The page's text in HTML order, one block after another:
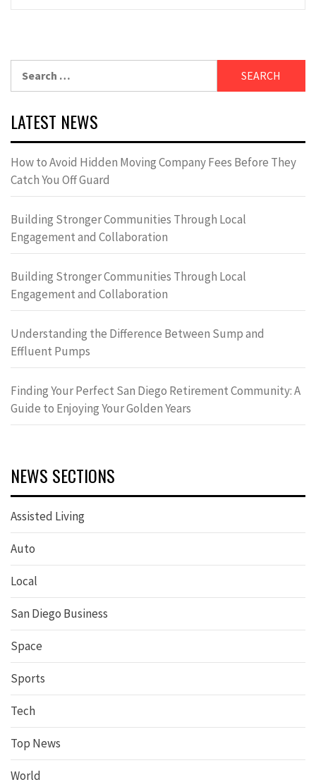
LATEST NEWS
How to Avoid Hidden Moving Company Fees Before They
Catch You Off Guard
Building Stronger Communities Through Local
Engagement and Collaboration
Building Stronger Communities Through Local
Engagement and Collaboration
Understanding the Difference Between Sump and
Effluent Pumps
Finding Your Perfect San Diego Retirement Community: A
Guide to Enjoying Your Golden Years
NEWS SECTIONS
Assisted Living
Auto
Local
San Diego Business
Space
Sports
Tech
Top News
World